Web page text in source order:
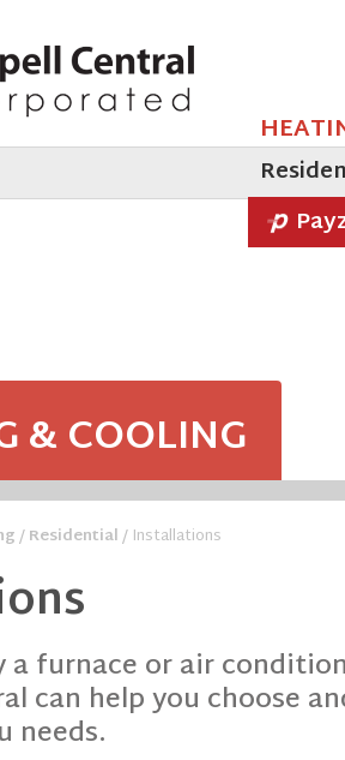
& COOLING
/Residential/ Installations
a furnace or air
can help you choose
needs.